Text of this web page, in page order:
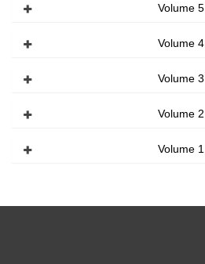
Volume 5
Volume 4
Volume 3
Volume 2
Volume 1